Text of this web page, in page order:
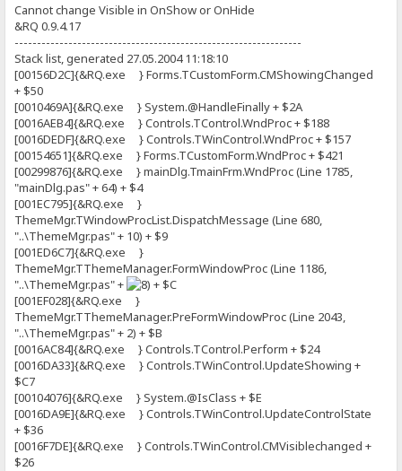
Cannot change Visible in OnShow or OnHide
&RQ 0.9.4.17
----------------------------------------------------------------
Stack list, generated 27.05.2004 11:18:10
[00156D2C]{&RQ.exe } Forms.TCustomForm.CMShowingChanged
+ $50
[0010469A]{&RQ.exe } System.@HandleFinally + $2A
[0016AEB4]{&RQ.exe } Controls.TControl.WndProc + $188
[0016DEDF]{&RQ.exe } Controls.TWinControl.WndProc + $157
[00154651]{&RQ.exe } Forms.TCustomForm.WndProc + $421
[00299876]{&RQ.exe } mainDlg.TmainFrm.WndProc (Line 1785,
"mainDlg.pas" + 64) + $4
[001EC795]{&RQ.exe }
ThemeMgr.TWindowProcList.DispatchMessage (Line 680,
"..\ThemeMgr.pas" + 10) + $9
[001ED6C7]{&RQ.exe }
ThemeMgr.TThemeManager.FormWindowProc (Line 1186,
"..\ThemeMgr.pas" +
+ $C
[001EF028]{&RQ.exe }
ThemeMgr.TThemeManager.PreFormWindowProc (Line 2043,
"..\ThemeMgr.pas" + 2) + $B
[0016AC84]{&RQ.exe } Controls.TControl.Perform + $24
[0016DA33]{&RQ.exe } Controls.TWinControl.UpdateShowing +
$C7
[00104076]{&RQ.exe } System.@IsClass + $E
[0016DA9E]{&RQ.exe } Controls.TWinControl.UpdateControlState
+ $36
[0016F7DE]{&RQ.exe } Controls.TWinControl.CMVisiblechanged +
$26